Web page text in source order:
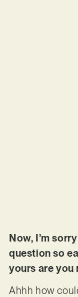
Now, I’m
question so
yours are you
Ahhh how